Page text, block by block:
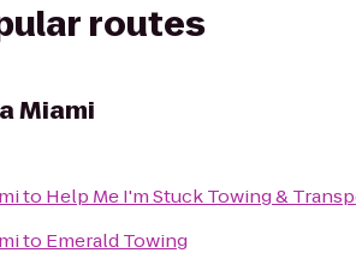
routes
Miami
to Help Me I'm Stuck Towing &
to Emerald Towing